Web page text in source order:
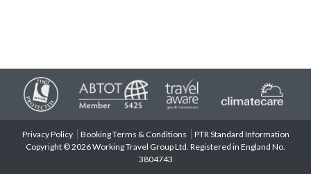
Privacy Policy Booking Terms & Conditions
PTR Standard Information
Copyright © 2026 Working Travel Group Ltd. Registered in England No.
3804743